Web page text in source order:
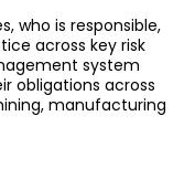
who is responsible,
across key risk
system
obligations across
manufacturing